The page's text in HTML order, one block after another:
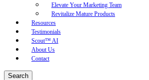
Elevate Your Marketing Team
Revitalize Mature Products
Resources
Testimonials
Scout™ AI
About Us
Contact
Search